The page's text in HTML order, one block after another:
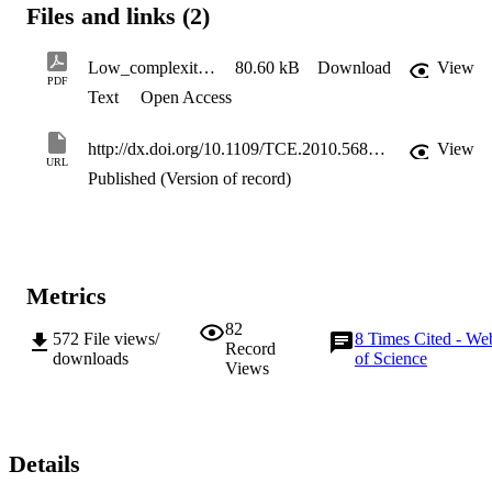
Files and links (2)
PDF
Low_complexity_time_domain_channel_estimation_for_OFDM_systems_-_Electronics_Letters 80.60 kB Download
View
Text
Open Access
URL
http://dx.doi.org/10.1109/TCE.2010.5681087
View
Published (Version of record)
Metrics
572 File views/
downloads
82
Record
Views
8 Times Cited -
of Science
Details